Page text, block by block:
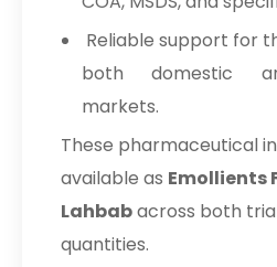
Reliable support for
both domestic
markets.
These pharmaceutical
available as Emollients
Lahbabacross both
quantities.